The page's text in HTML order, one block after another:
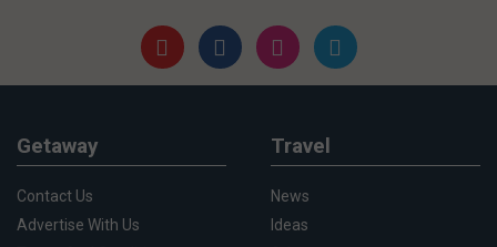
Getaway
Contact Us
Advertise With Us
Travel
News
Ideas